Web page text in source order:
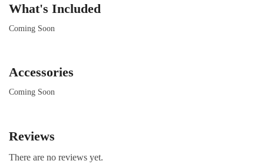
What's Included
Coming Soon
Accessories
Coming Soon
Reviews
There are no reviews yet.